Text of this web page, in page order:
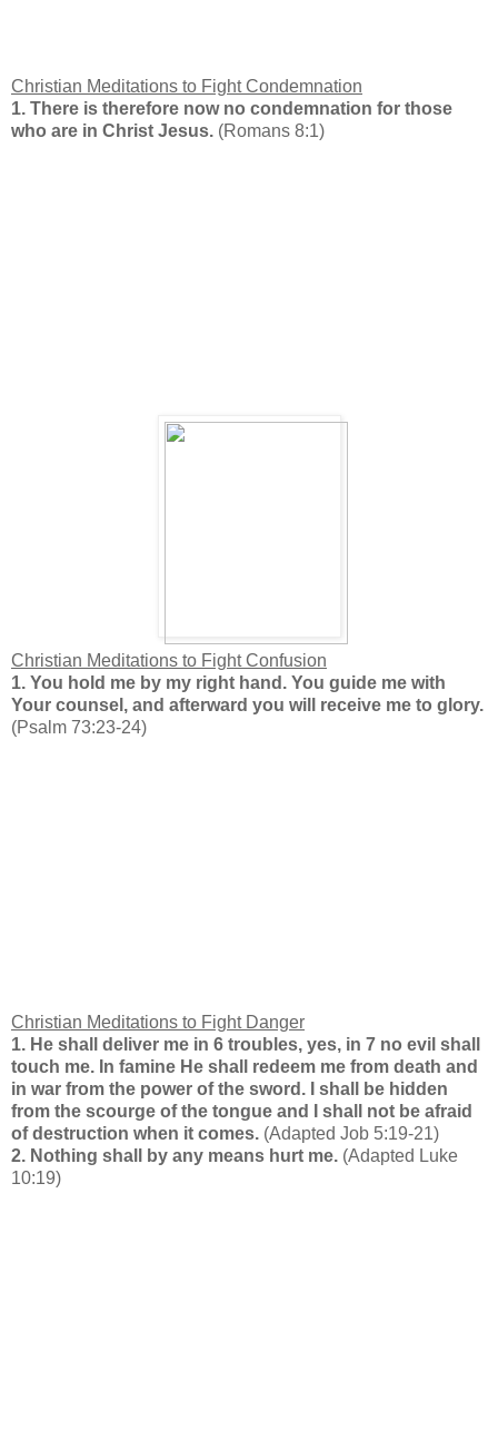
Christian Meditations to Fight Condemnation
1. There is therefore now no condemnation for those
who are in Christ Jesus. (Romans 8:1)
Christian Meditations to Fight Confusion
1. You hold me by my right hand. You guide me with
Your counsel, and afterward you will receive me to glory.
(Psalm 73:23-24)
Christian Meditations to Fight Danger
1. He shall deliver me in 6 troubles, yes, in 7 no evil shall
touch me. In famine He shall redeem me from death and
in war from the power of the sword. I shall be hidden
from the scourge of the tongue and I shall not be afraid
of destruction when it comes. (Adapted Job 5:19-21)
2. Nothing shall by any means hurt me. (Adapted Luke
10:19)